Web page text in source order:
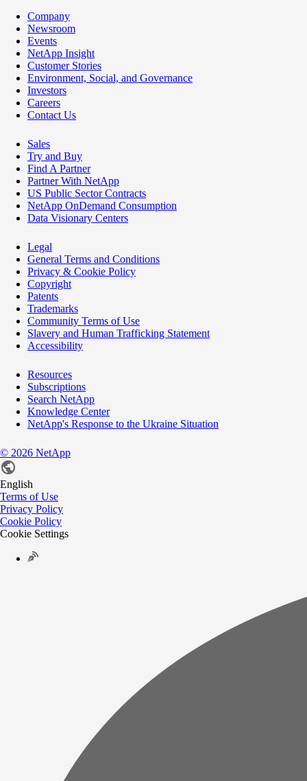
Company
Newsroom
Events
NetApp Insight
Customer Stories
Environment, Social, and Governance
Investors
Careers
Contact Us
Sales
Try and Buy
Find A Partner
Partner With NetApp
US Public Sector Contracts
NetApp OnDemand Consumption
Data Visionary Centers
Legal
General Terms and Conditions
Privacy & Cookie Policy
Copyright
Patents
Trademarks
Community Terms of Use
Slavery and Human Trafficking Statement
Accessibility
Resources
Subscriptions
Search NetApp
Knowledge Center
NetApp's Response to the Ukraine Situation
© 2026 NetApp
English
Terms of Use
Privacy Policy
Cookie Policy
Cookie Settings